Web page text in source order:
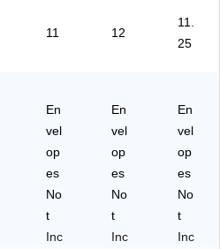
11 12
11.
25
En
vel
op
es
No
t
Inc
En
vel
op
es
No
t
Inc
En
vel
op
es
No
t
Inc